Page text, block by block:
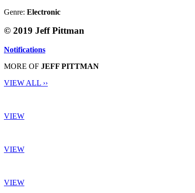
Genre: Electronic
© 2019 Jeff Pittman
Notifications
MORE OF JEFF PITTMAN
VIEW ALL ››
VIEW
VIEW
VIEW